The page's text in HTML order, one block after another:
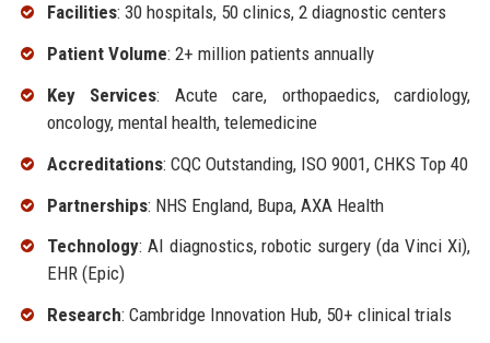
Facilities: 30 hospitals, 50 clinics, 2 diagnostic centers
Patient Volume: 2+ million patients annually
Key Services: Acute care, orthopaedics, cardiology,
oncology, mental health, telemedicine
Accreditations: CQC Outstanding, ISO 9001, CHKS Top 40
Partnerships: NHS England, Bupa, AXA Health
Technology: AI diagnostics, robotic surgery (da Vinci Xi),
EHR (Epic)
Research: Cambridge Innovation Hub, 50+ clinical trials